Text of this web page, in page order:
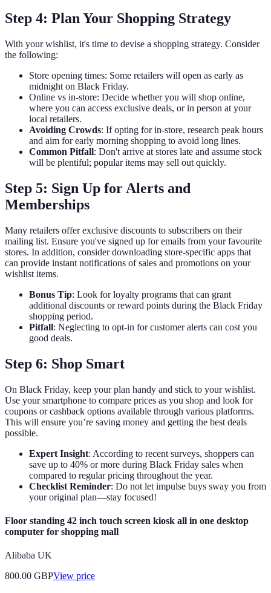
Step 4: Plan Your Shopping Strategy
With your wishlist, it's time to devise a shopping strategy. Consider
the following:
Store opening times: Some retailers will open as early as
midnight on Black Friday.
Online vs in-store: Decide whether you will shop online,
where you can access exclusive deals, or in person at your
local retailers.
Avoiding Crowds: If opting for in-store, research peak hours
and aim for early morning shopping to avoid long lines.
Common Pitfall: Don't arrive at stores late and assume stock
will be plentiful; popular items may sell out quickly.
Step 5: Sign Up for Alerts and
Memberships
Many retailers offer exclusive discounts to subscribers on their
mailing list. Ensure you've signed up for emails from your favourite
stores. In addition, consider downloading store-specific apps that
can provide instant notifications of sales and promotions on your
wishlist items.
Bonus Tip: Look for loyalty programs that can grant
additional discounts or reward points during the Black Friday
shopping period.
Pitfall: Neglecting to opt-in for customer alerts can cost you
good deals.
Step 6: Shop Smart
On Black Friday, keep your plan handy and stick to your wishlist.
Use your smartphone to compare prices as you shop and look for
coupons or cashback options available through various platforms.
This will ensure you’re saving money and getting the best deals
possible.
Expert Insight: According to recent surveys, shoppers can
save up to 40% or more during Black Friday sales when
compared to regular pricing throughout the year.
Checklist Reminder: Do not let impulse buys sway you from
your original plan—stay focused!
Floor standing 42 inch touch screen kiosk all in one desktop
computer for shopping mall
Alibaba UK
800.00 GBPView price